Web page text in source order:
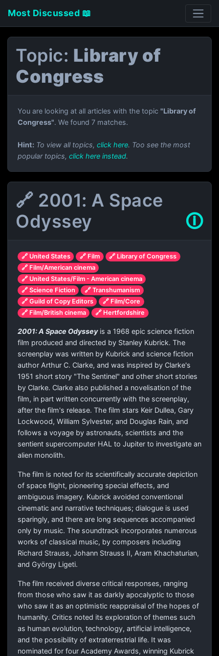
Most Discussed 📖
Topic: Library of
Congress
You are looking at all articles with the topic "Library of
Congress". We found 7 matches.
Hint: To view all topics, click here. Too see the most
popular topics, click here instead.
🔗 2001: A Space
Odyssey
🛈
🔗 United States 🔗 Film
🔗 Library of Congress
🔗 Film/American cinema
🔗 United States/Film - American cinema
🔗 Science Fiction
🔗 Transhumanism
🔗 Guild of Copy Editors
🔗 Film/Core
🔗 Film/British cinema
🔗 Hertfordshire
2001: A Space Odysseyis a 1968 epic science fiction
film produced and directed by Stanley Kubrick. The
screenplay was written by Kubrick and science fiction
author Arthur C. Clarke, and was inspired by Clarke's
1951 short story "The Sentinel" and other short stories
by Clarke. Clarke also published a novelisation of the
film, in part written concurrently with the screenplay,
after the film's release. The film stars Keir Dullea, Gary
Lockwood, William Sylvester, and Douglas Rain, and
follows a voyage by astronauts, scientists and the
sentient supercomputer HAL to Jupiter to investigate an
alien monolith.
The film is noted for its scientifically accurate depiction
of space flight, pioneering special effects, and
ambiguous imagery. Kubrick avoided conventional
cinematic and narrative techniques; dialogue is used
sparingly, and there are long sequences accompanied
only by music. The soundtrack incorporates numerous
works of classical music, by composers including
Richard Strauss, Johann Strauss II, Aram Khachaturian,
and György Ligeti.
The film received diverse critical responses, ranging
from those who saw it as darkly apocalyptic to those
who saw it as an optimistic reappraisal of the hopes of
humanity. Critics noted its exploration of themes such
as human evolution, technology, artificial intelligence,
and the possibility of extraterrestrial life. It was
nominated for four Academy Awards, winning Kubrick